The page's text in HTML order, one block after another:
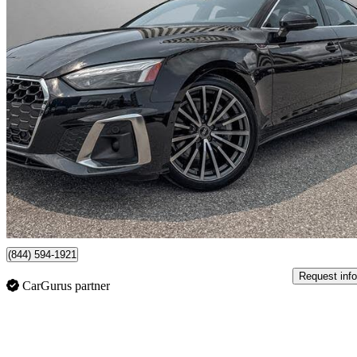
2023 Audi A5 Sportback
quattro Technik 45 TFSI AWD71,362 km
$40,990 High
$719/mo est.
Certified Pre-
Toronto, ON
(844) 594-1921
CarGurus partner
Request info